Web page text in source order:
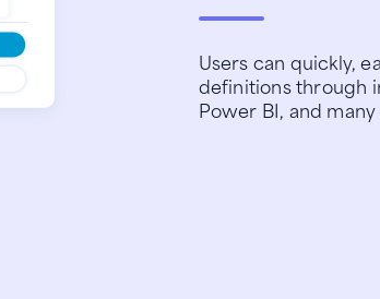
Users can quickly,
definitions through
Power BI, and